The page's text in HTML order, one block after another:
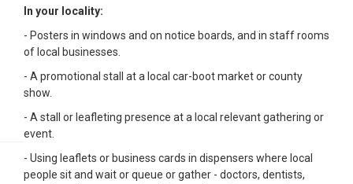
In your locality:
- Posters in windows and on notice boards, and in staff rooms
of local businesses.
- A promotional stall at a local car-boot market or county
show.
- A stall or leafleting presence at a local relevant gathering or
event.
- Using leaflets or business cards in dispensers where local
people sit and wait or queue or gather - doctors, dentists,